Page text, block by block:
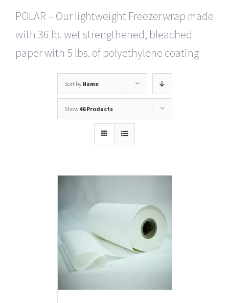
POLAR – Our lightweight Freezerwrap made
with 36 lb. wet strengthened, bleached
paper with 5 lbs. of polyethylene coating
Sort by Name
Show 46 Products